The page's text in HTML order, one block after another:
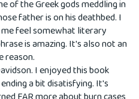
of the Greek gods meddling in
father is on his deathbed. I
feel somewhat literary
is amazing. It's also not an
reason.
I enjoyed this book
a bit disatisfying. It's